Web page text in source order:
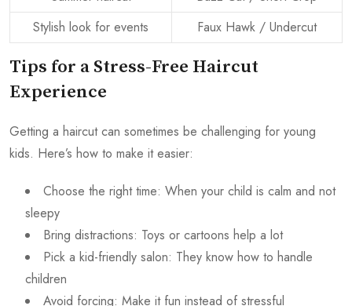
Stylish look for events
Faux Hawk / Undercut
Tips for a Stress-Free Haircut
Experience
Getting a haircut can sometimes be challenging for young
kids. Here’s how to make it easier:
Choose the right time: When your child is calm and not
sleepy
Bring distractions: Toys or cartoons help a lot
Pick a kid-friendly salon: They know how to handle
children
Avoid forcing: Make it fun instead of stressful